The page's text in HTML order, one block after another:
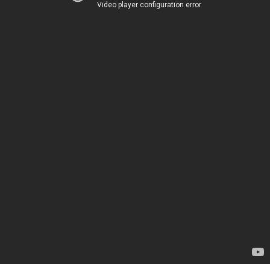
Video player configuration error